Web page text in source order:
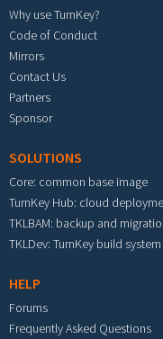
Why use TurnKey?
Code of Conduct
Mirrors
Contact Us
Partners
Sponsor
SOLUTIONS
Core: common base image
TurnKey Hub: cloud
TKLBAM: backup and
TKLDev: TurnKey build system
HELP
Forums
Frequently Asked Questions